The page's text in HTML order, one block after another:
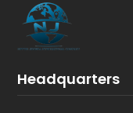
Headquarters